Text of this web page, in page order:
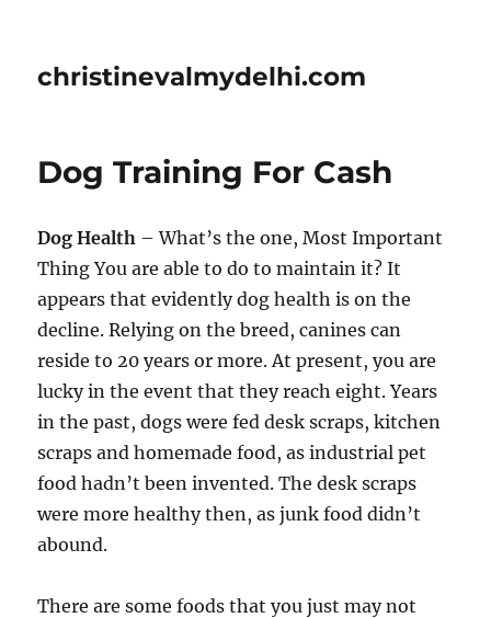
christinevalmydelhi.com
Dog Training For Cash
Dog Health – What’s the one, Most Important
Thing You are able to do to maintain it? It
appears that evidently dog health is on the
decline. Relying on the breed, canines can
reside to 20 years or more. At present, you are
lucky in the event that they reach eight. Years
in the past, dogs were fed desk scraps, kitchen
scraps and homemade food, as industrial pet
food hadn’t been invented. The desk scraps
were more healthy then, as junk food didn’t
abound.
There are some foods that you just may not